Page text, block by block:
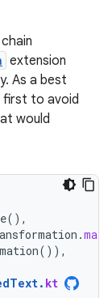
extension
As a best
to avoid
would
(),
.
()),
. kt